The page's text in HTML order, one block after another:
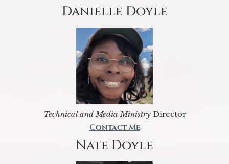
Danielle Doyle
Technical and Media MinistryDirector
Contact Me
Nate Doyle